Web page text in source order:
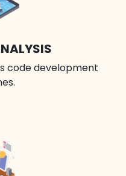
code development